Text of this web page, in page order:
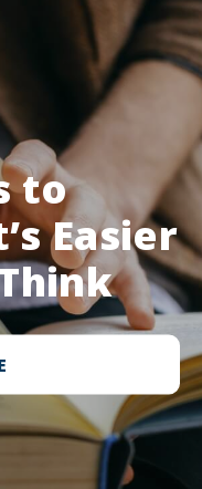
to
Easier